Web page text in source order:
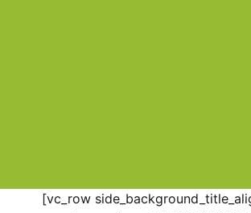
[vc_row